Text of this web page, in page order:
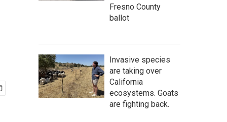
Fresno County
ballot
Invasive species
are taking over
California
ecosystems. Goats
are fighting back.